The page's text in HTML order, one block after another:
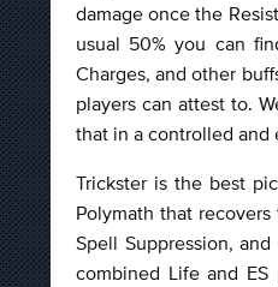
damage once the
usual 50% you can
Charges, and other
players can attest to.
that in a controlled and
Trickster is the best
Polymath that
Spell Suppression,
combined Life and